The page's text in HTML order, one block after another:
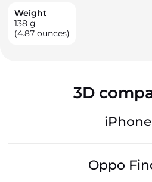
Weight
138 g
(4.87 ounces)
3D
Oppo